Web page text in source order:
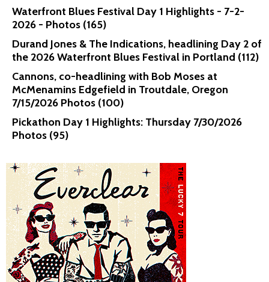
Waterfront Blues Festival Day 1 Highlights - 7-2-
2026 - Photos (165)
Durand Jones & The Indications, headlining Day 2 of
the 2026 Waterfront Blues Festival in Portland (112)
Cannons, co-headlining with Bob Moses at
McMenamins Edgefield in Troutdale, Oregon
7/15/2026 Photos (100)
Pickathon Day 1 Highlights: Thursday 7/30/2026
Photos (95)